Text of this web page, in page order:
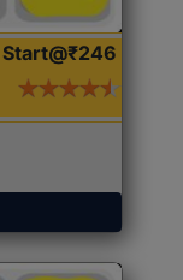
Start@₹246